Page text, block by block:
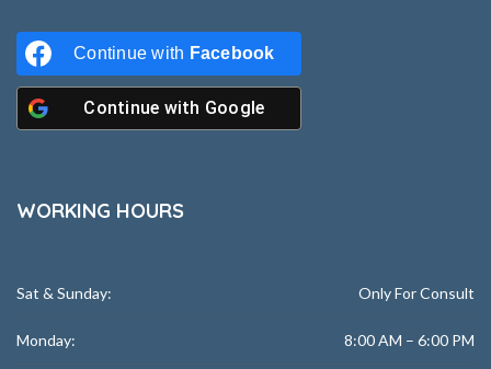
Continue with Facebook
Continue with Google
WORKING HOURS
Sat & Sunday: Only For Consult
Monday: 8:00 AM – 6:00 PM